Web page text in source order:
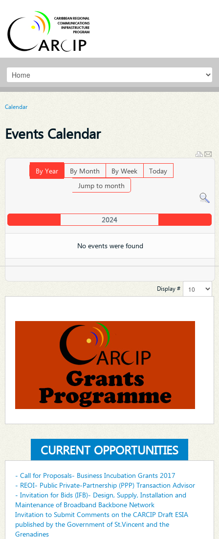
Calendar
Events Calendar
By Year By Month By Week
Today
Jump to month
2024
No events were found
Display #
CURRENT OPPORTUNITIES
- Call for Proposals- Business Incubation Grants 2017
- REOI- Public Private-Partnership (PPP) Transaction Advisor
- Invitation for Bids (IFB)- Design, Supply, Installation and
Maintenance of Broadband Backbone Network
Invitation to Submit Comments on the CARCIP Draft ESIA
published by the Government of St.Vincent and the
Grenadines